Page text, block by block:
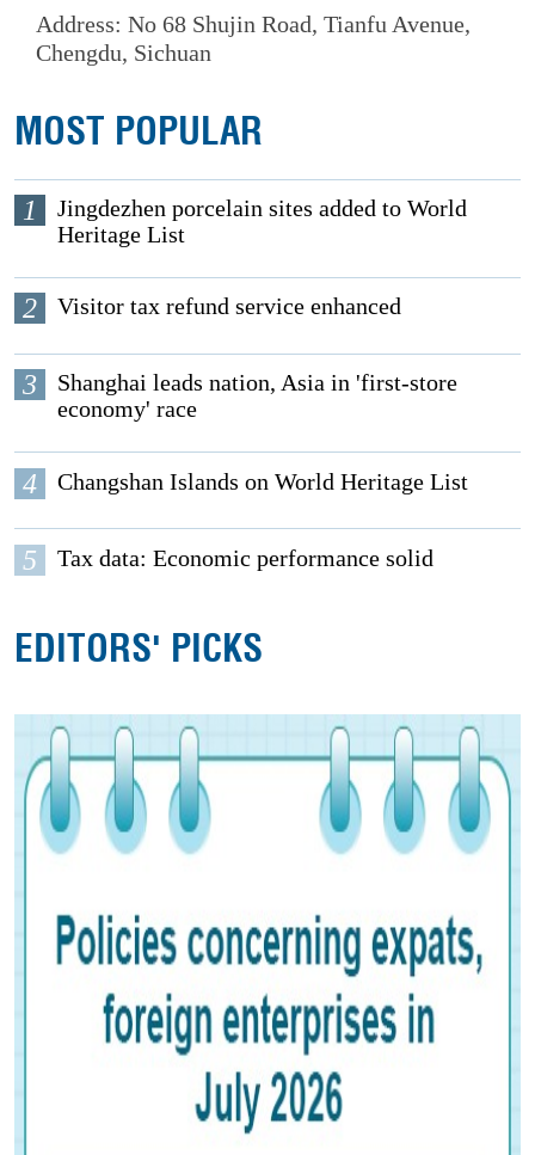
Address: No 68 Shujin Road, Tianfu Avenue,
Chengdu, Sichuan
MOST POPULAR
1
Jingdezhen porcelain sites added to World
Heritage List
2 Visitor tax refund service enhanced
3
Shanghai leads nation, Asia in 'first-store
economy' race
4 Changshan Islands on World Heritage List
5 Tax data: Economic performance solid
EDITORS' PICKS